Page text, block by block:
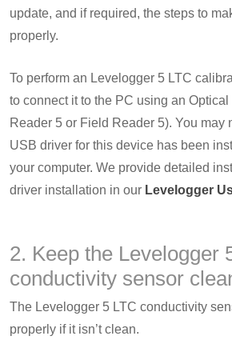
update, and if required, the steps to
properly.
To perform an Levelogger 5 LTC
to connect it to the PC using an
Reader 5 or Field Reader 5). You may
USB driver for this device has been
your computer. We provide detailed
driver installation in our Levelogger
2. Keep the Levelogger
conductivity sensor
The Levelogger 5 LTC conductivity
properly if it isn’t clean.